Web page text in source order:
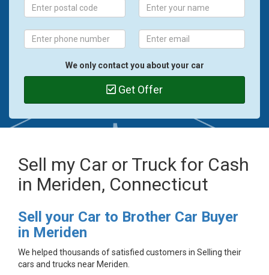
We only contact you about your car
Get Offer
Sell my Car or Truck for Cash
in Meriden, Connecticut
Sell your Car to Brother Car Buyer
in Meriden
We helped thousands of satisfied customers in Selling their
cars and trucks near Meriden.